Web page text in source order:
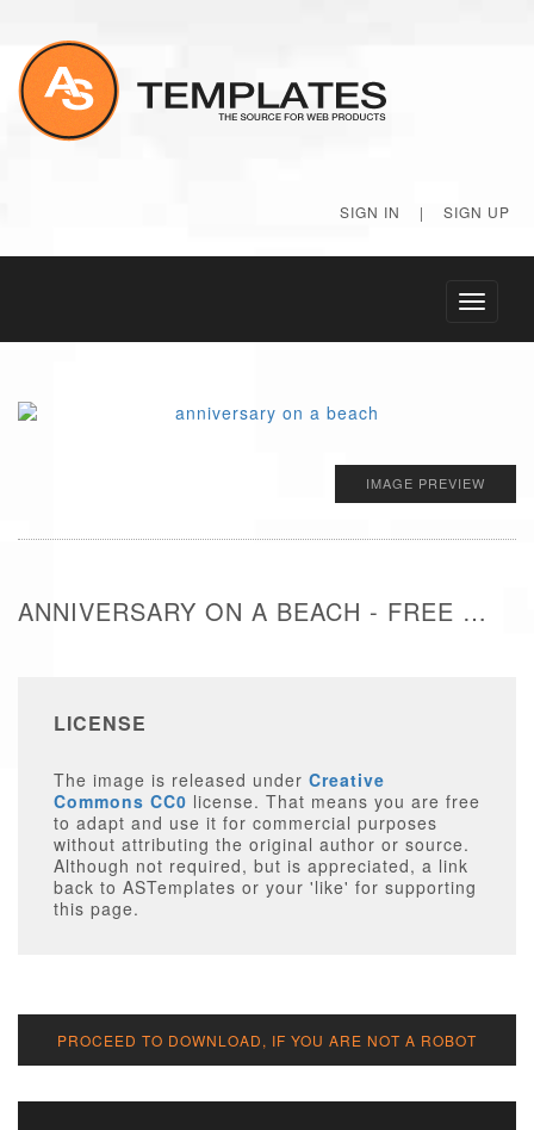
SIGN IN | SIGN UP
Toggle
IMAGE PREVIEW
ANNIVERSARY ON A BEACH - FREE IMAGE
LICENSE
The image is released under Creative
Commons CC0 license. That means you are free
to adapt and use it for commercial purposes
without attributing the original author or source.
Although not required, but is appreciated, a link
back to ASTemplates or your 'like' for supporting
this page.
PROCEED TO DOWNLOAD, IF YOU ARE NOT A ROBOT